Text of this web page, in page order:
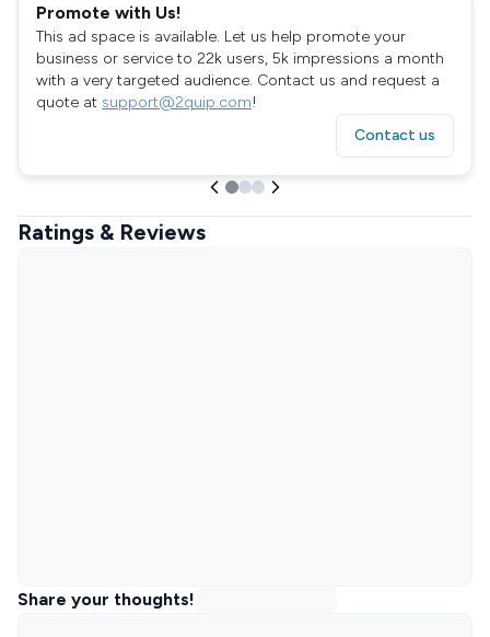
Promote with Us!
This ad space is available. Let us help promote your
business or service to 22k users, 5k impressions a month
with a very targeted audience. Contact us and request a
quote at support@2quip.com!
Contact us
Ratings & Reviews
Share your thoughts!